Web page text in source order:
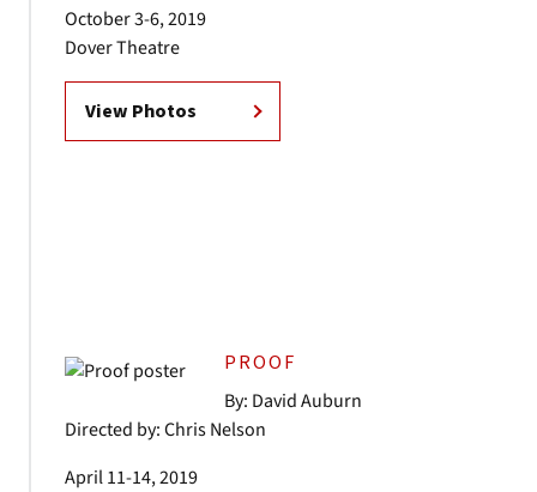
October 3-6, 2019
Dover Theatre
View Photos
PROOF
By: David Auburn
Directed by: Chris Nelson
April 11-14, 2019